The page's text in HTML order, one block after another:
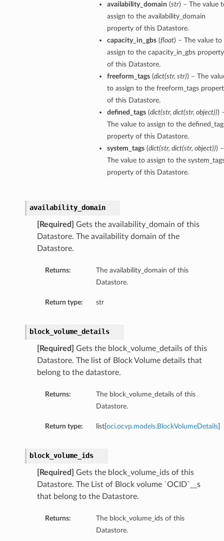
availability_domain (str) – The value
assign to the availability_domain
property of this Datastore.
capacity_in_gbs(float) – The value to
assign to the capacity_in_gbs property
of this Datastore.
freeform_tags(dict(str, str)) – The
to assign to the freeform_tags
of this Datastore.
defined_tags(dict(str, dict(str, object)))
The value to assign to the
property of this Datastore.
system_tags(dict(str, dict(str, object))) –
The value to assign to the
property of this Datastore.
availability_domain
[Required]
Gets the availability_domain of this
Datastore. The availability domain of the
Datastore.
Returns:
The availability_domain of this
Datastore.
Return type: str
block_volume_details
[Required]
Gets the block_volume_details of this
Datastore. The list of Block Volume details that
belong to the datastore.
Returns:
The block_volume_details of this
Datastore.
Return type: list[ oci.ocvp.models.BlockVolumeDetails]
block_volume_ids
[Required]
Gets the block_volume_ids of this
Datastore. The List of Block volume `OCID`__s
that belong to the Datastore.
Returns:
The block_volume_ids of this
Datastore.